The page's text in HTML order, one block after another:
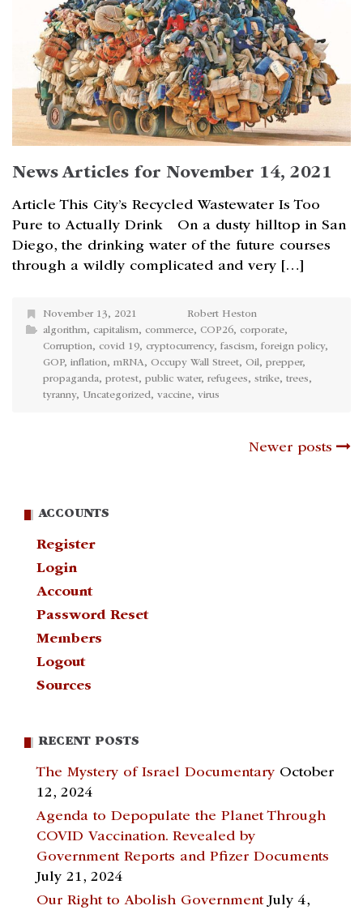
News Articles for November 14, 2021
Article This City’s Recycled Wastewater Is Too
Pure to Actually Drink On a dusty hilltop in San
Diego, the drinking water of the future courses
through a wildly complicated and very […]
November 13, 2021
Robert Heston
algorithm, capitalism, commerce, COP26, corporate,
Corruption, covid 19, cryptocurrency, fascism, foreign policy,
GOP, inflation, mRNA, Occupy Wall Street, Oil, prepper,
propaganda, protest, public water, refugees, strike, trees,
tyranny, Uncategorized, vaccine, virus
Newer posts
ACCOUNTS
Register
Login
Account
Password Reset
Members
Logout
Sources
RECENT POSTS
The Mystery of Israel Documentary October
12, 2024
Agenda to Depopulate the Planet Through
COVID Vaccination. Revealed by
Government Reports and Pfizer Documents
July 21, 2024
Our Right to Abolish Government July 4,